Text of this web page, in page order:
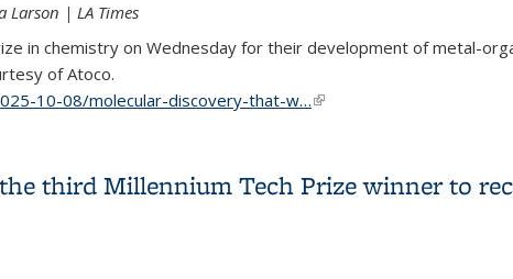
Larson | LA Times
in chemistry on Wednesday for their development of metal-
of Atoco.
10-08/molecular-discovery-that-w…(link is external)
third Millennium Tech Prize winner to